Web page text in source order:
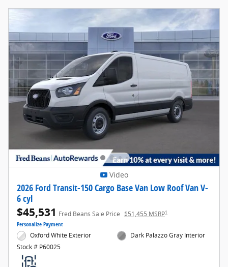
Video
2026 Ford Transit-150 Cargo Base Van Low Roof Van V-
6 cyl
$45,531 Fred Beans Sale Price $51,455 MSRP1
Personalize Payment
Oxford White Exterior
Stock # P60025
Dark Palazzo Gray Interior